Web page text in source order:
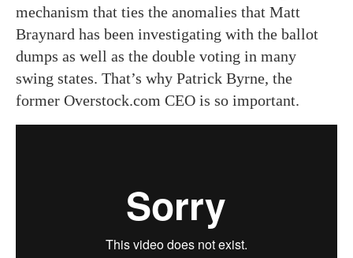
mechanism that ties the anomalies that Matt
Braynard has been investigating with the ballot
dumps as well as the double voting in many
swing states. That’s why Patrick Byrne, the
former Overstock.com CEO is so important.